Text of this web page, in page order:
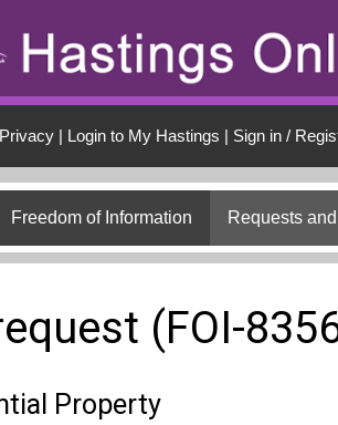
Privacy| Login to My Hastings | Sign in /
Freedom of Information Requests
(FOI-
Property